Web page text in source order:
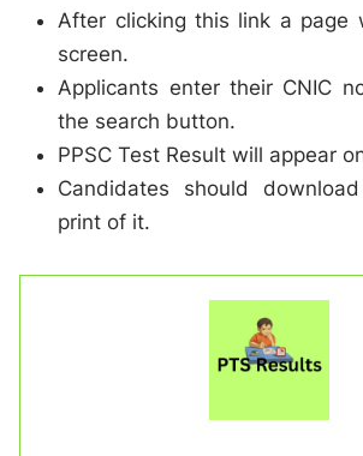
After clicking this link a page
screen.
Applicants enter their CNIC
the search button.
PPSC Test Result will appear
Candidates should
print of it.